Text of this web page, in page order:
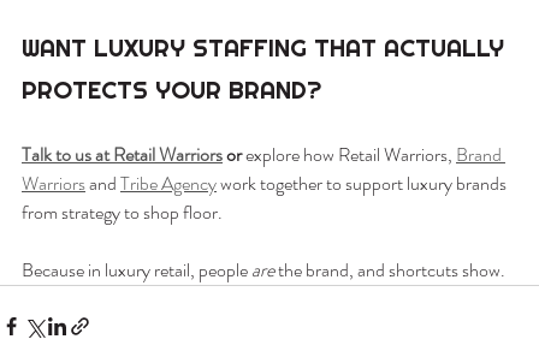
WANT LUXURY STAFFING THAT ACTUALLY
PROTECTS YOUR BRAND?
Talk to us at Retail Warriors or explore how Retail Warriors, Brand
Warriors and Tribe Agency work together to support luxury brands
from strategy to shop floor.
Because in luxury retail, people are the brand, and shortcuts show.